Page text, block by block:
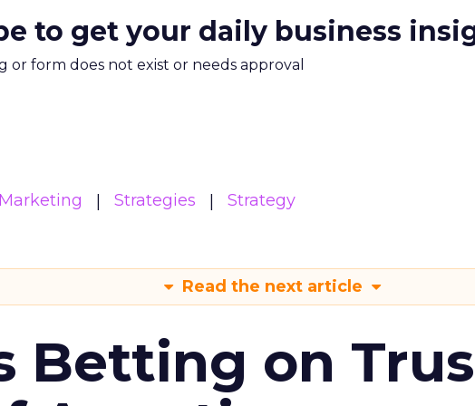
to get your daily business
or form does not exist or needs approval
Marketing Strategies Strategy
Read the next article
Betting on